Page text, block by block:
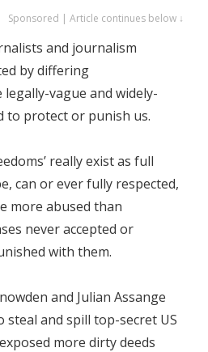
Sponsored | Article continues below ↓
and journalism
by differing
vague and widely-
to protect or punish us.
really exist as full
can or ever fully respected,
more abused than
never accepted or
with them.
and Julian Assange
and spill top-secret US
more dirty deeds